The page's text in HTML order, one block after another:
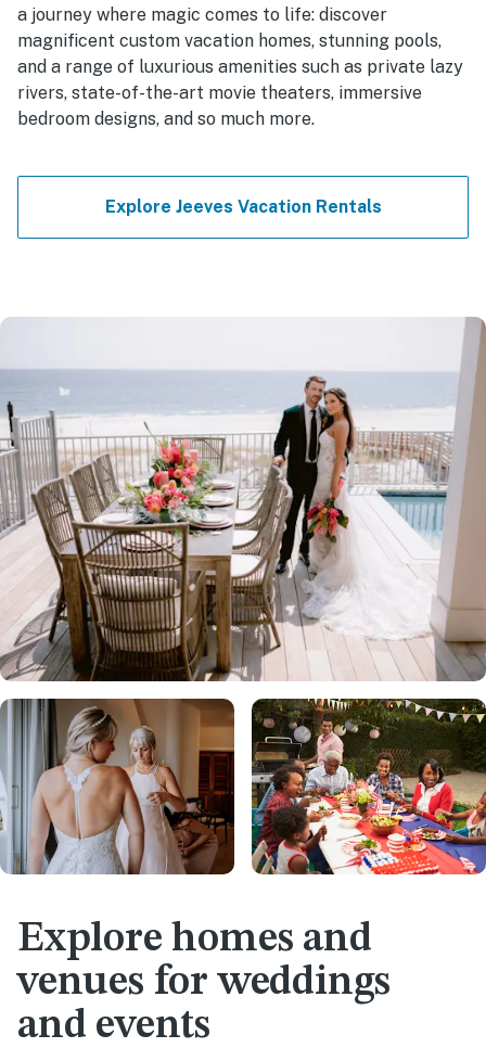
a journey where magic comes to life: discover
magnificent custom vacation homes, stunning pools,
and a range of luxurious amenities such as private lazy
rivers, state-of-the-art movie theaters, immersive
bedroom designs, and so much more.
Explore Jeeves Vacation Rentals
Explore homes and
venues for weddings
and events